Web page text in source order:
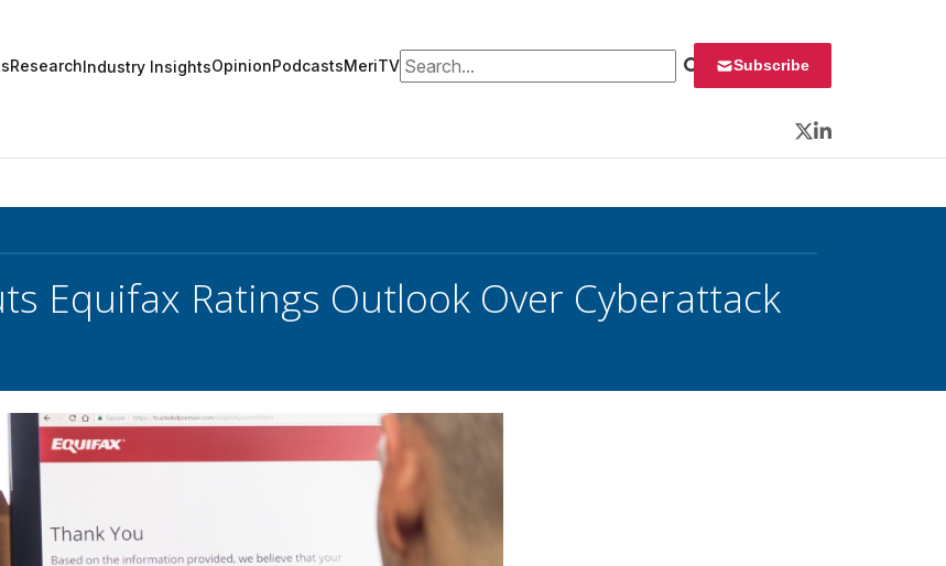
ResearchIndustry InsightsOpinionPodcastsMeriTVSearch for: Subscribe
Twitter
LinkedIn
Equifax Ratings Outlook Over Cyberattack